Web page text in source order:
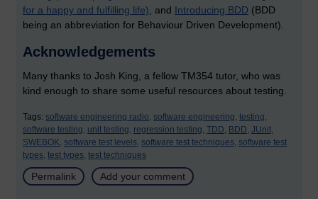
for a happy and fulfilling life) , and Introducing BDD (BDD
being an abbreviation for Behaviour Driven Development).
Acknowledgements
Many thanks to Josh King, a fellow TM354 tutor, who was
kind enough to share some useful resources about testing.
Tags: software engineering radio, software engineering, testing,
software testing, unit testing, regression testing, TDD, BDD, JUnit,
SWEBOK, software test levels, software test techniques, software test
types, test types, test techniques
Permalink Add your comment